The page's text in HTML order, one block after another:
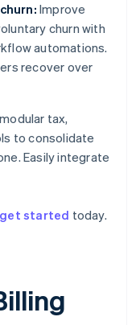
Improve
churn with
automations.
recover over
tax,
to consolidate
Easily integrate
get started today.